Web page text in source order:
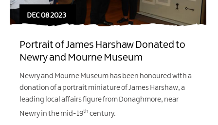
DEC 08 2023
Portrait of James Harshaw Donated to
Newry and Mourne Museum
Newry and Mourne Museum has been honoured with a
donation of a portrait miniature of James Harshaw, a
leading local affairs figure from Donaghmore, near
Newry in the mid-19th century.